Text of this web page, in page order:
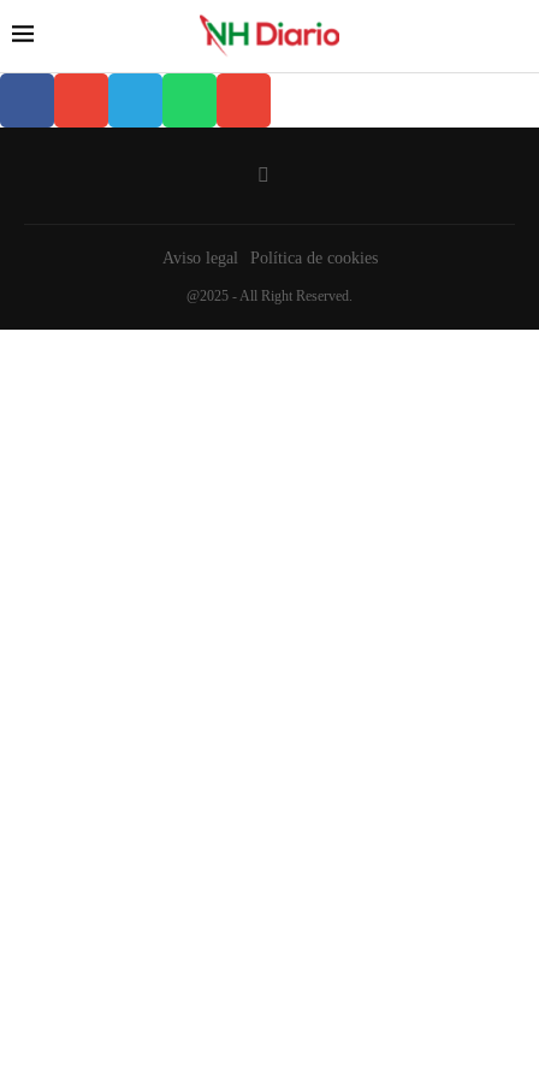
Aviso legal Política de cookies
@2025 - All Right Reserved.